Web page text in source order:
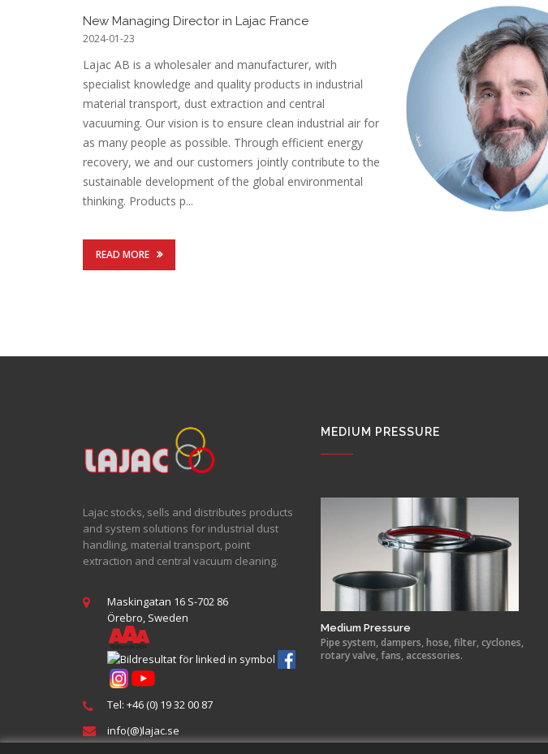
New Managing Director in Lajac France
2024-01-23
Lajac AB is a wholesaler and manufacturer, with
specialist knowledge and quality products in industrial
material transport, dust extraction and central
vacuuming. Our vision is to ensure clean industrial air for
as many people as possible. Through efficient energy
recovery, we and our customers jointly contribute to the
sustainable development of the global environmental
thinking. Products p...
READ MORE
Lajac stocks, sells and distributes products
and system solutions for industrial dust
handling, material transport, point
extraction and central vacuum cleaning.
Maskingatan 16 S-702 86
Örebro, Sweden
Tel: +46 (0) 19 32 00 87
info(@)lajac.se
MEDIUM PRESSURE
Medium Pressure
Pipe system, dampers, hose, filter, cyclones,
rotary valve, fans, accessories.